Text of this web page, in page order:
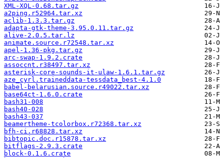
XML-XQL-0.68.tar.gz
a2ping.r52964.tar.xz
aclib-1.3.3.tar.gz
adapta-gtk-theme-3.95.0.11.tar.gz
alive-2.0.5.tar.lz
animate.source.r72548.tar.xz
apel-1.36-pkg.tar.gz
arc-swap-1.9.2.crate
assoccnt.r38497.tar.xz
asterisk-core-sounds-it-ulaw-1.6.1.tar.gz
aze_cyrl.traineddata-tessdata_best-4.1.0
babel-belarusian.source.r49022.tar.xz
base64ct-1.6.0.crate
bash31-008
bash40-028
bash43-037
beamertheme-tcolorbox.r72368.tar.xz
bfh-ci.r68828.tar.xz
bibtopic.doc.r15878.tar.xz
bitflags-2.9.3.crate
block-0.1.6.crate